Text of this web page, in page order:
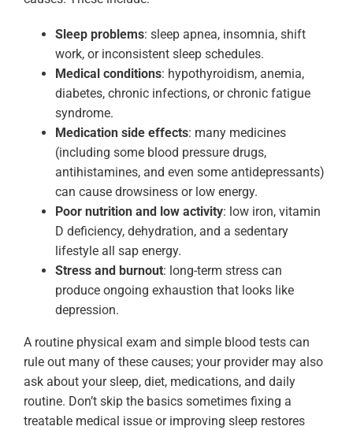
Sleep problems: sleep apnea, insomnia, shift
work, or inconsistent sleep schedules.
Medical conditions: hypothyroidism, anemia,
diabetes, chronic infections, or chronic fatigue
syndrome.
Medication side effects: many medicines
(including some blood pressure drugs,
antihistamines, and even some antidepressants)
can cause drowsiness or low energy.
Poor nutrition and low activity: low iron, vitamin
D deficiency, dehydration, and a sedentary
lifestyle all sap energy.
Stress and burnout: long-term stress can
produce ongoing exhaustion that looks like
depression.
A routine physical exam and simple blood tests can
rule out many of these causes; your provider may also
ask about your sleep, diet, medications, and daily
routine. Don’t skip the basics sometimes fixing a
treatable medical issue or improving sleep restores